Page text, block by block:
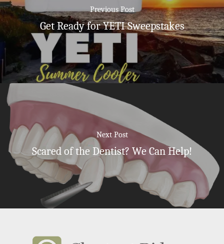
Previous Post
Get Ready for YETI Sweepstakes
Next Post
Scared of the Dentist? We Can Help!